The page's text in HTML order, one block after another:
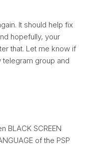
It should help fix
hopefully, your
that. Let me know if
telegram group and
BLACK SCREEN
of the PSP